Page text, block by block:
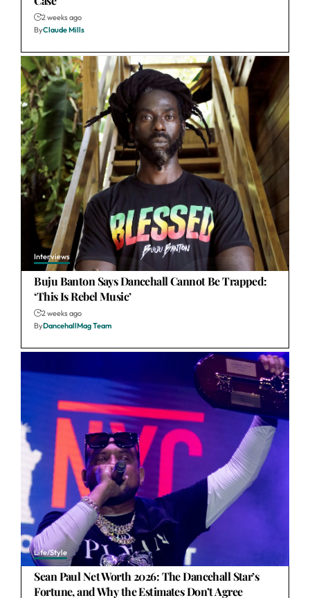
2 weeks ago
ByClaude Mills
Interviews
Buju Banton Says Dancehall Cannot Be Trapped:
‘This Is Rebel Music’
2 weeks ago
ByDancehallMag Team
Life/Style
Sean Paul Net Worth 2026: The Dancehall Star’s
Fortune, and Why the Estimates Don’t Agree